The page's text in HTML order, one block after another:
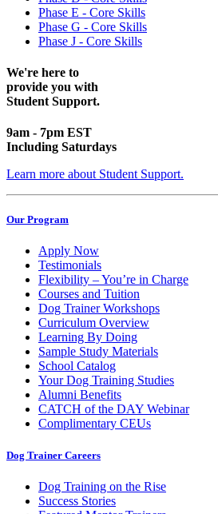
Phase E - Core Skills
Phase G - Core Skills
Phase J - Core Skills
We're here to
provide you with
Student Support.
9am - 7pm EST
Including Saturdays
Learn more about Student Support.
Our Program
Apply Now
Testimonials
Flexibility – You’re in Charge
Courses and Tuition
Dog Trainer Workshops
Curriculum Overview
Learning By Doing
Sample Study Materials
School Catalog
Your Dog Training Studies
Alumni Benefits
CATCH of the DAY Webinar
Complimentary CEUs
Dog Trainer Careers
Dog Training on the Rise
Success Stories